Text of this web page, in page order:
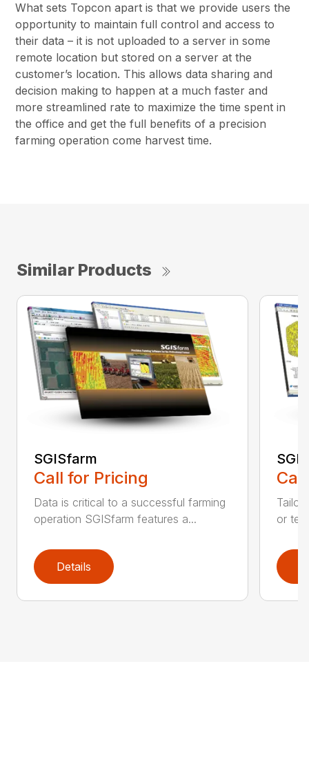
What sets Topcon apart is that we provide users the
opportunity to maintain full control and access to
their data – it is not uploaded to a server in some
remote location but stored on a server at the
customer’s location. This allows data sharing and
decision making to happen at a much faster and
more streamlined rate to maximize the time spent in
the office and get the full benefits of a precision
farming operation come harvest time.
Similar Products
SGISfarm
Call for Pricing
Data is critical to a successful farming
operation SGISfarm features a...
Details
or